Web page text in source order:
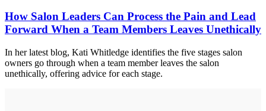
How Salon Leaders Can Process the Pain and Lead
Forward When a Team Members Leaves Unethically
In her latest blog, Kati Whitledge identifies the five stages salon
owners go through when a team member leaves the salon
unethically, offering advice for each stage.